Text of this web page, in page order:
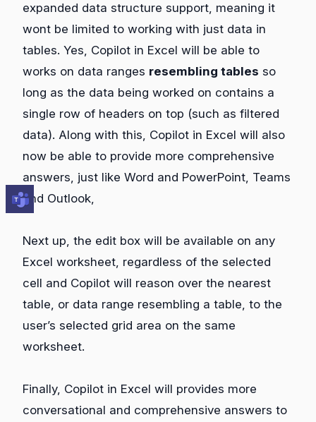
expanded data structure support, meaning it
wont be limited to working with just data in
tables. Yes, Copilot in Excel will be able to
works on data ranges resembling tables so
long as the data being worked on contains a
single row of headers on top (such as filtered
data). Along with this, Copilot in Excel will also
now be able to provide more comprehensive
answers, just like Word and PowerPoint, Teams
and Outlook,
Next up, the edit box will be available on any
Excel worksheet, regardless of the selected
cell and Copilot will reason over the nearest
table, or data range resembling a table, to the
user’s selected grid area on the same
worksheet.
Finally, Copilot in Excel will provides more
conversational and comprehensive answers to